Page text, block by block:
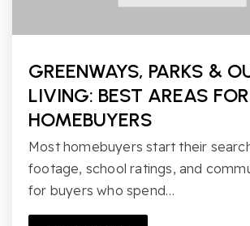
GREENWAYS, PARKS &
LIVING: BEST AREAS
HOMEBUYERS
Most homebuyers start their
footage, school ratings, and
for buyers who spend…